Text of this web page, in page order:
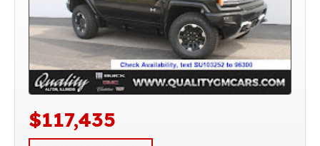
$117,435